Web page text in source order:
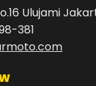
Ulujami
381